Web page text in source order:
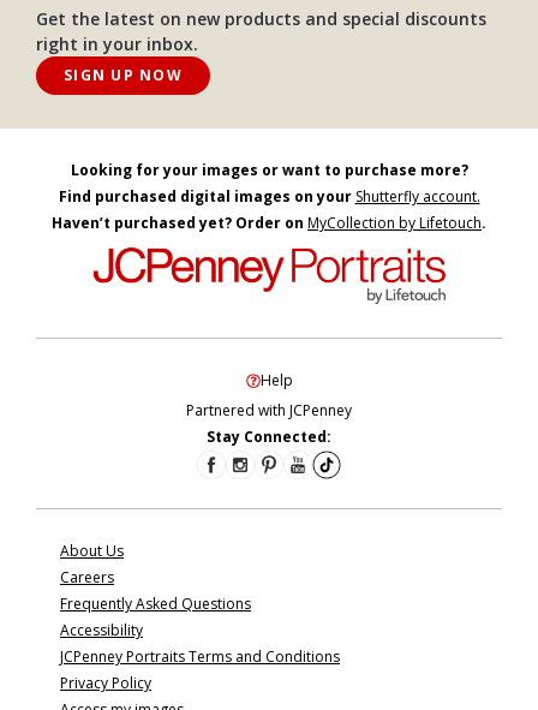
Get the latest on new products and special discounts
right in your inbox.
SIGN UP NOW
Looking for your images or want to purchase more?
Find purchased digital images on your Shutterfly account.
Haven’t purchased yet? Order on MyCollection by Lifetouch.
Help
Partnered with JCPenney
Stay Connected:
About Us
Careers
Frequently Asked Questions
Accessibility
JCPenney Portraits Terms and Conditions
Privacy Policy